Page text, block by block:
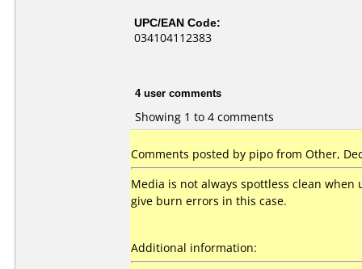
UPC/EAN Code:
034104112383
4 user comments
Showing 1 to 4 comments
Comments posted by pipo from Other,
Media is not always spottless clean
give burn errors in this case.
Additional information: